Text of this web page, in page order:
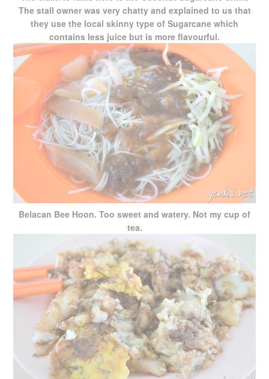
The stall owner was very chatty and explained to us that
they use the local skinny type of Sugarcane which
contains less juice but is more flavourful.
Belacan Bee Hoon. Too sweet and watery. Not my cup of
tea.